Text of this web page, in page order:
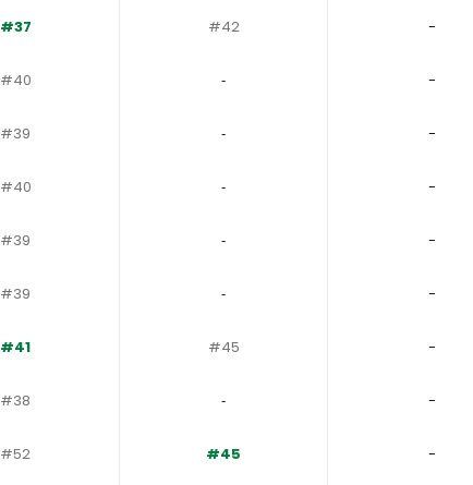
#37 #42 -
#40 ‐ -
#39 ‐ -
#40 ‐ -
#39 ‐ -
#39 ‐ -
#41 #45 -
#38 ‐ -
#52 #45 -